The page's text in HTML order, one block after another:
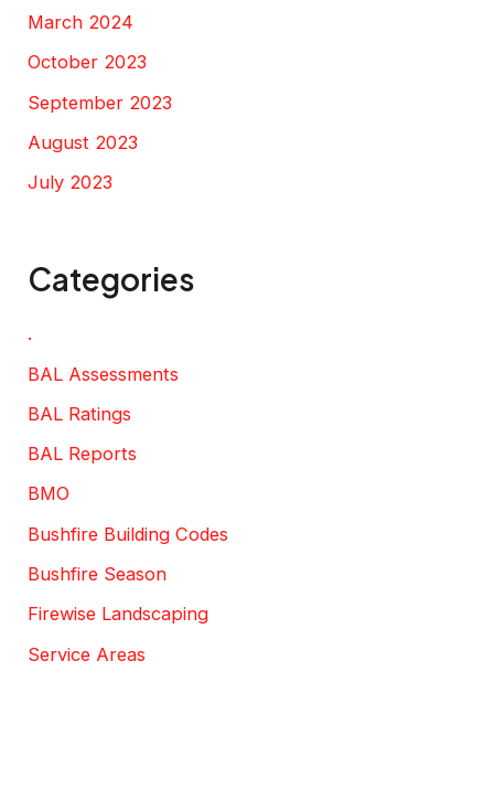
March 2024
October 2023
September 2023
August 2023
July 2023
Categories
.
BAL Assessments
BAL Ratings
BAL Reports
BMO
Bushfire Building Codes
Bushfire Season
Firewise Landscaping
Service Areas